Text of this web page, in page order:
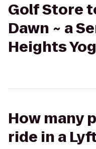
Golf Store
Dawn ~ a
Heights
How many
ride in a